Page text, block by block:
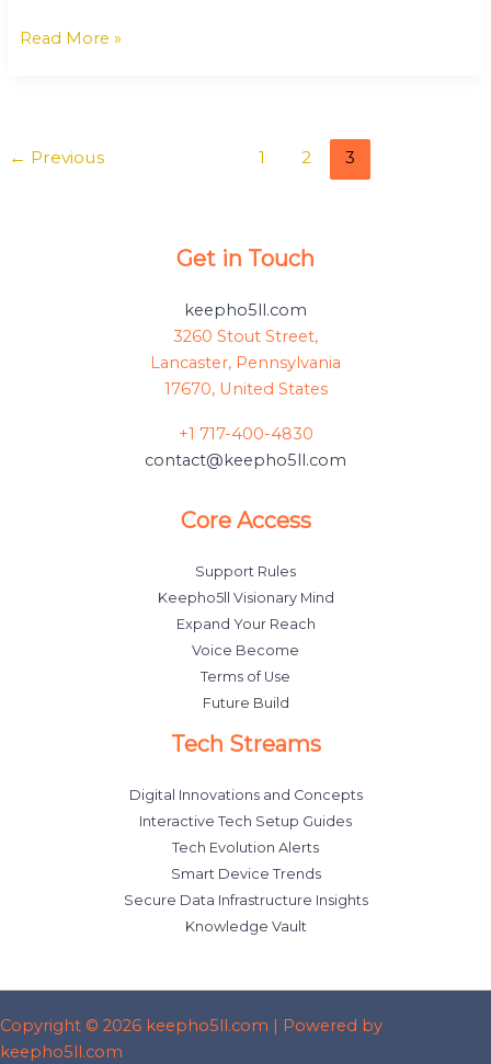
Read More »
← Previous 1 2 3
Get in Touch
keepho5ll.com
3260 Stout Street,
Lancaster, Pennsylvania
17670, United States
+1 717-400-4830
contact@keepho5ll.com
Core Access
Support Rules
Keepho5ll Visionary Mind
Expand Your Reach
Voice Become
Terms of Use
Future Build
Tech Streams
Digital Innovations and Concepts
Interactive Tech Setup Guides
Tech Evolution Alerts
Smart Device Trends
Secure Data Infrastructure Insights
Knowledge Vault
Copyright © 2026 keepho5ll.com | Powered by
keepho5ll.com